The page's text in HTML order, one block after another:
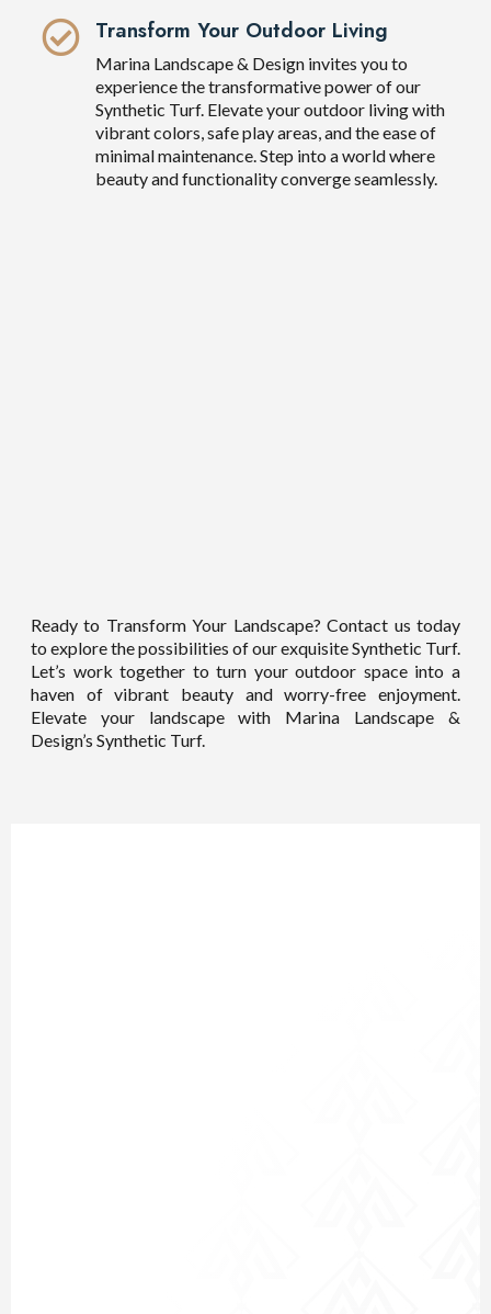
Transform Your Outdoor Living
Marina Landscape & Design invites you to
experience the transformative power of our
Synthetic Turf. Elevate your outdoor living with
vibrant colors, safe play areas, and the ease of
minimal maintenance. Step into a world where
beauty and functionality converge seamlessly.
Ready to Transform Your Landscape? Contact us today
to explore the possibilities of our exquisite Synthetic Turf.
Let’s work together to turn your outdoor space into a
haven of vibrant beauty and worry-free enjoyment.
Elevate your landscape with Marina Landscape &
Design’s Synthetic Turf.